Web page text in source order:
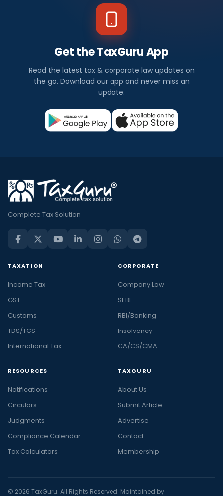
Get the TaxGuru App
Read the latest tax & corporate law updates on
the go. Download our app and never miss an
update.
Complete Tax Solution
TAXATION
Income Tax
GST
Customs
TDS/TCS
International Tax
CORPORATE
Company Law
SEBI
RBI/Banking
Insolvency
CA/CS/CMA
RESOURCES
Notifications
Circulars
Judgments
Compliance Calendar
Tax Calculators
TAXGURU
About Us
Submit Article
Advertise
Contact
Membership
© 2026 TaxGuru. All Rights Reserved. Maintained by